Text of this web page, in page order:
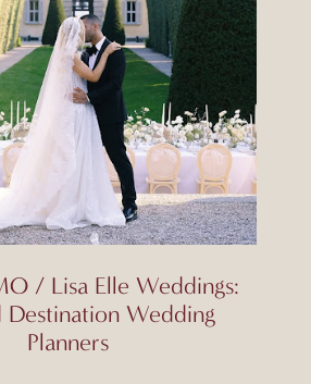
/ Lisa Elle Weddings:
Destination Wedding
Planners